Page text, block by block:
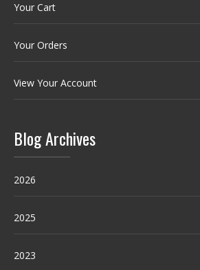
Your Cart
Your Orders
View Your Account
Blog Archives
2026
2025
2023